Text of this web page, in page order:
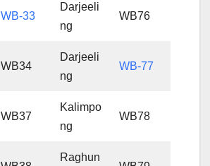
WB-33
Darjeeli
ng
WB76
WB34
Darjeeli
ng
WB-77
WB37
Kalimpo
ng
WB78
Raghun